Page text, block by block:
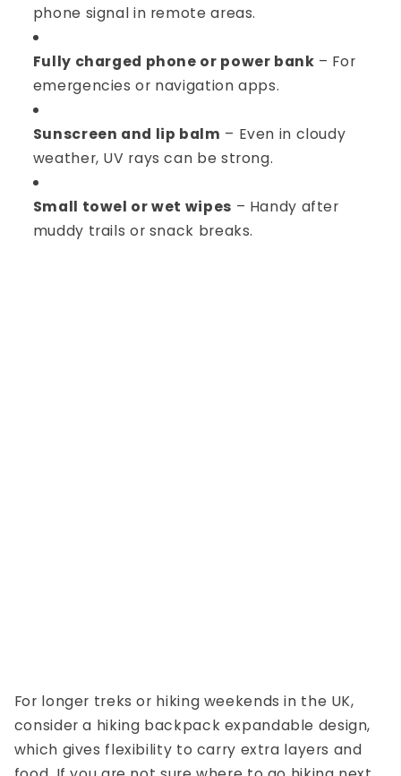
phone signal in remote areas.
Fully charged phone or power bank – For
emergencies or navigation apps.
Sunscreen and lip balm – Even in cloudy
weather, UV rays can be strong.
Small towel or wet wipes – Handy after
muddy trails or snack breaks.
For longer treks or hiking weekends in the UK,
consider a hiking backpack expandable design,
which gives flexibility to carry extra layers and